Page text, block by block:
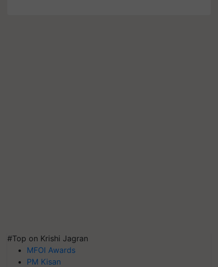
#Top on Krishi Jagran
MFOI Awards
PM Kisan